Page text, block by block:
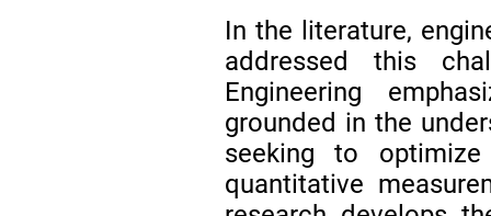
In the literature,
addressed this
Engineering
grounded in the
seeking to
quantitative